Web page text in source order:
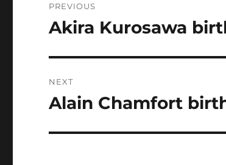
navigation
PREVIOUS
Previous
Akira Kurosawa
NEXT
Next
Alain Chamfort